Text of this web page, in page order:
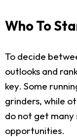
Who To
To decide
outlooks and
key. Some
grinders, while
do not get
opportunities.